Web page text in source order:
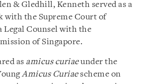
& Gledhill, Kenneth served as a
with the Supreme Court of
Legal Counsel with the
of Singapore.
as amicus curiaeunder the
Amicus Curiaescheme on